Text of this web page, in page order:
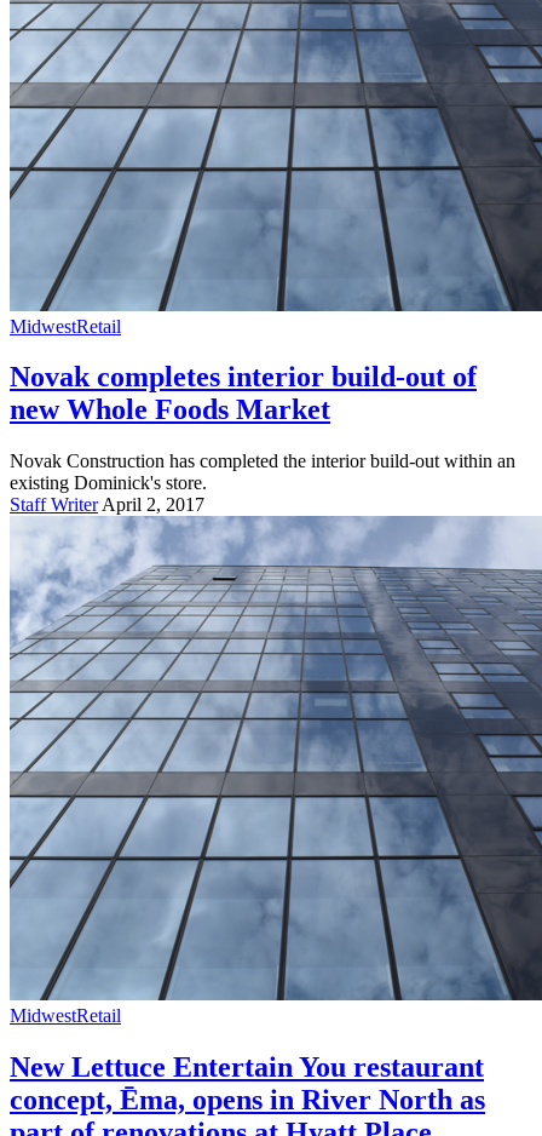
MidwestRetail
Novak completes interior build-out of
new Whole Foods Market
Novak Construction has completed the interior build-out within an
existing Dominick's store.
Staff WriterApril 2, 2017
MidwestRetail
New Lettuce Entertain You restaurant
concept, Ēma, opens in River North as